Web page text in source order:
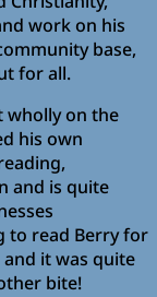
work on his
base,
for all.
wholly on the
his own
and is quite
to read Berry for
it was quite
bite!